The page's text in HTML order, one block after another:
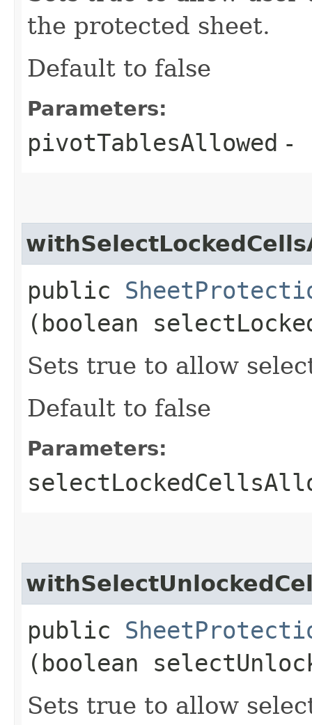
the protected sheet.
Default to false
Parameters:
pivotTablesAllowed -
public
(boolean
Sets true to allow
Default to false
Parameters:
public
(boolean
Sets true to allow